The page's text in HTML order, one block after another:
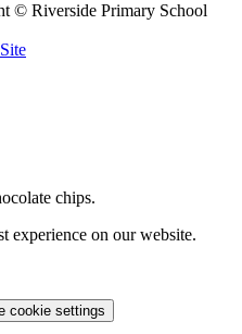
© Riverside Primary School
chips.
experience on our website.
cookie settings